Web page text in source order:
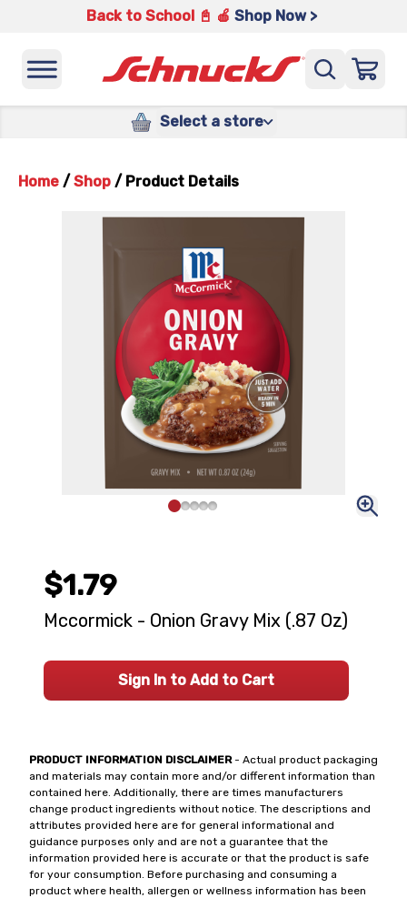
Back to School 📓 🍎 Shop Now >
Select a store
Home / Shop / Product Details
PRODUCT INFORMATION DISCLAIMER- Actual product packaging
and materials may contain more and/or different information than
contained here. Additionally, there are times manufacturers
change product ingredients without notice. The descriptions and
attributes provided here are for general informational and
guidance purposes only and are not a guarantee that the
information provided here is accurate or that the product is safe
for your consumption. Before purchasing and consuming a
product where health, allergen or wellness information has been
$1.79
Mccormick - Onion Gravy Mix (.87 Oz)
Sign In to Add to Cart